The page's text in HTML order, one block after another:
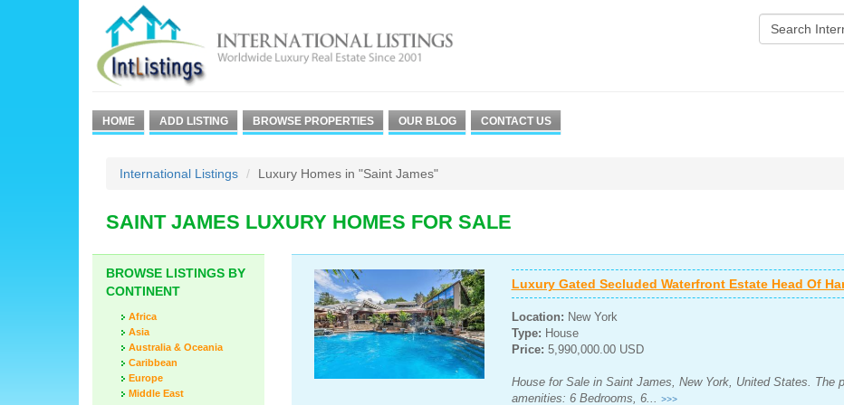
HOME ADD LISTING BROWSE PROPERTIES OUR BLOG CONTACT US
International Listings Luxury Homes in "Saint James"
SAINT JAMES LUXURY HOMES FOR SALE
BROWSE LISTINGS BY
CONTINENT
Africa
Asia
Australia & Oceania
Caribbean
Europe
Middle East
Luxury Gated Secluded Waterfront Estate Head Of
Location: New York
Type: House
Price: 5,990,000.00 USD
House for Sale in Saint James, New York, United States. The
amenities: 6 Bedrooms, 6... >>>